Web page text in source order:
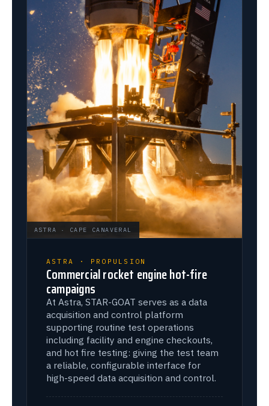
ASTRA · CAPE CANAVERAL
ASTRA · PROPULSION
Commercial rocket engine hot-fire
campaigns
At Astra, STAR-GOAT serves as a data
acquisition and control platform
supporting routine test operations
including facility and engine checkouts,
and hot fire testing: giving the test team
a reliable, configurable interface for
high-speed data acquisition and control.